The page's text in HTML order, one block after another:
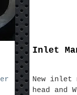
New inlet
head and
Inlet